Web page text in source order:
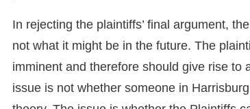
In rejecting the plaintiffs’ final argument,
not what it might be in the future. The
imminent and therefore should give rise to
issue is not whether someone in